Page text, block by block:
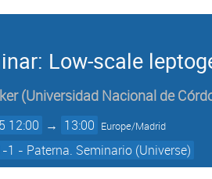
Low-scale
(Universidad Nacional de
12:00 → 13:00 Europe/Madrid
- Paterna. Seminario (Universe)